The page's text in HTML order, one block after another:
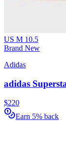
US M 10.5
Brand New
Adidas
adidas
$220
Earn 5% back